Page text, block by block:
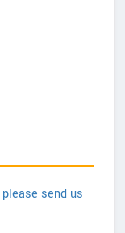
please send us